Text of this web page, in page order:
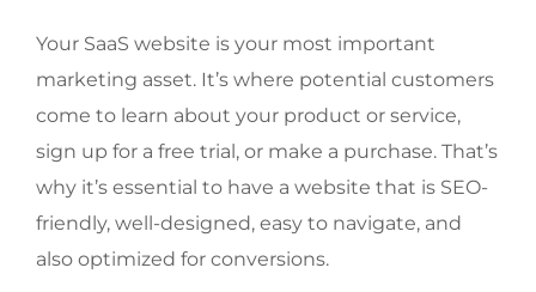
Your SaaS website is your most important
marketing asset. It’s where potential customers
come to learn about your product or service,
sign up for a free trial, or make a purchase. That’s
why it’s essential to have a website that is SEO-
friendly, well-designed, easy to navigate, and
also optimized for conversions.